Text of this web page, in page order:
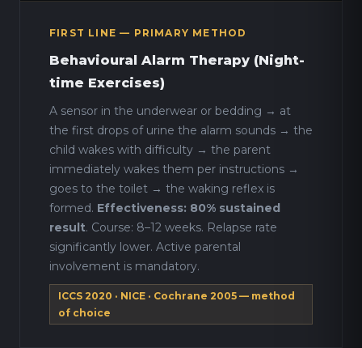
FIRST LINE — PRIMARY METHOD
Behavioural Alarm Therapy (Night-
time Exercises)
A sensor in the underwear or bedding → at
the first drops of urine the alarm sounds → the
child wakes with difficulty → the parent
immediately wakes them per instructions →
goes to the toilet → the waking reflex is
formed. Effectiveness: 80% sustained
result. Course: 8–12 weeks. Relapse rate
significantly lower. Active parental
involvement is mandatory.
ICCS 2020 · NICE · Cochrane 2005 — method
of choice